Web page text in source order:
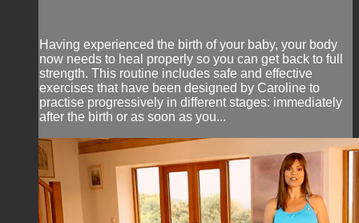
Having experienced the birth of your baby, your body
now needs to heal properly so you can get back to full
strength. This routine includes safe and effective
exercises that have been designed by Caroline to
practise progressively in different stages: immediately
after the birth or as soon as you...